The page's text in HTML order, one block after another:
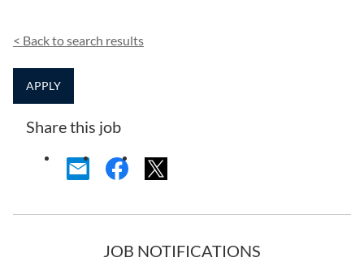
< Back to search results
APPLY
Share this job
JOB NOTIFICATIONS